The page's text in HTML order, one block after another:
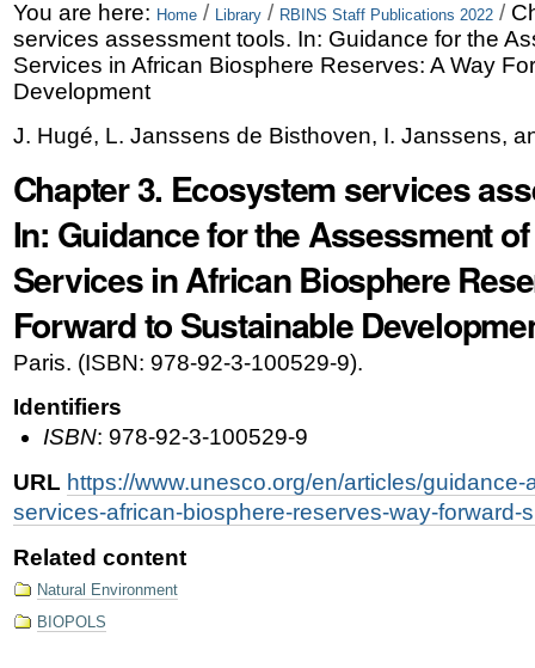
Skip
to
content.
|
Skip
to
navigation
Personal
tools
You are here: Home / Library / RBINS Staff Publications 2022 /
services assessment tools. In: Guidance for the
Services in African Biosphere Reserves: A Way
Development
J. Hugé, L. Janssens de Bisthoven, I. Janssens,
Chapter 3. Ecosystem services
In: Guidance for the Assessment
Services in African Biosphere
Forward to Sustainable
Paris. (ISBN: 978-92-3-100529-9).
Identifiers
ISBN: 978-92-3-100529-9
URL https://www.unesco.org/en/articles/
services-african-biosphere-reserves-way-forward-
Related content
Natural Environment
BIOPOLS